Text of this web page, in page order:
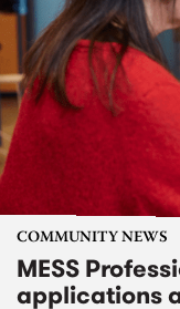
COMMUNITY NEWS
MESS
applications